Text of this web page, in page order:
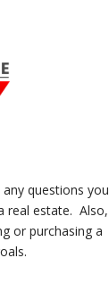
questions you
real estate. Also,
or purchasing a